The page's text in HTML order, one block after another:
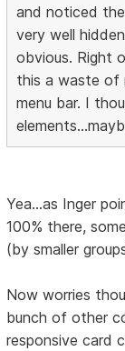
and noticed
very well
obvious. Right
this a waste of
menu bar. I
Yea...as Inger
100% there,
(by smaller
Now worries
bunch of other
responsive card